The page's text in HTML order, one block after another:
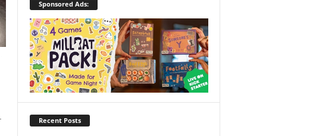
Sponsored Ads:
Recent Posts